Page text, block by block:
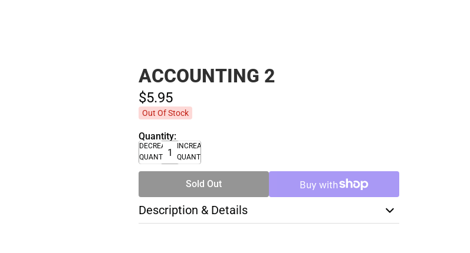
ACCOUNTING 2
$5.95
Out Of Stock
Quantity:
DECREASE
QUANTITY
INCREASE
QUANTITY
Sold Out
Description & Details